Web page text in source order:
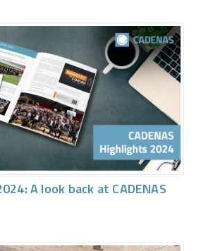
A look back at CADENAS